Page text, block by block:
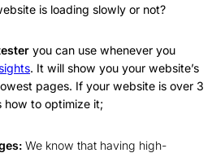
is loading slowly or not?
you can use whenever you
. It will show you your website’s
pages. If your website is over 3
how to optimize it;
We know that having high-